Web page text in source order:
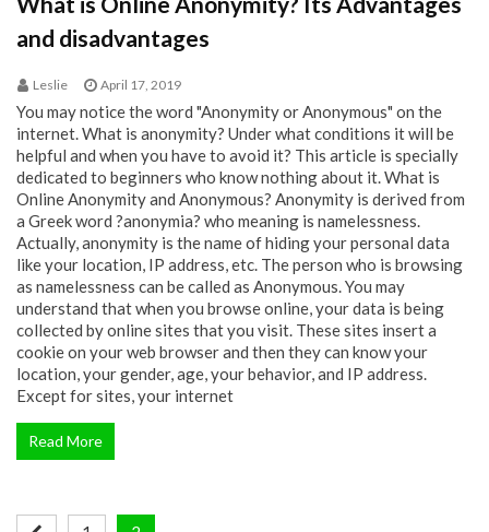
and disadvantages
Leslie April 17, 2019
You may notice the word "Anonymity or Anonymous" on the
internet. What is anonymity? Under what conditions it will be
helpful and when you have to avoid it? This article is specially
dedicated to beginners who know nothing about it. What is
Online Anonymity and Anonymous? Anonymity is derived from
a Greek word ?anonymia? who meaning is namelessness.
Actually, anonymity is the name of hiding your personal data
like your location, IP address, etc. The person who is browsing
as namelessness can be called as Anonymous. You may
understand that when you browse online, your data is being
collected by online sites that you visit. These sites insert a
cookie on your web browser and then they can know your
location, your gender, age, your behavior, and IP address.
Except for sites, your internet
Read More